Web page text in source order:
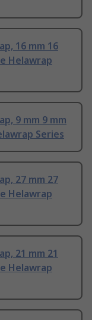
16 mm 16
Helawrap
9 mm 9 mm
Series
27 mm 27
Helawrap
21 mm 21
Helawrap